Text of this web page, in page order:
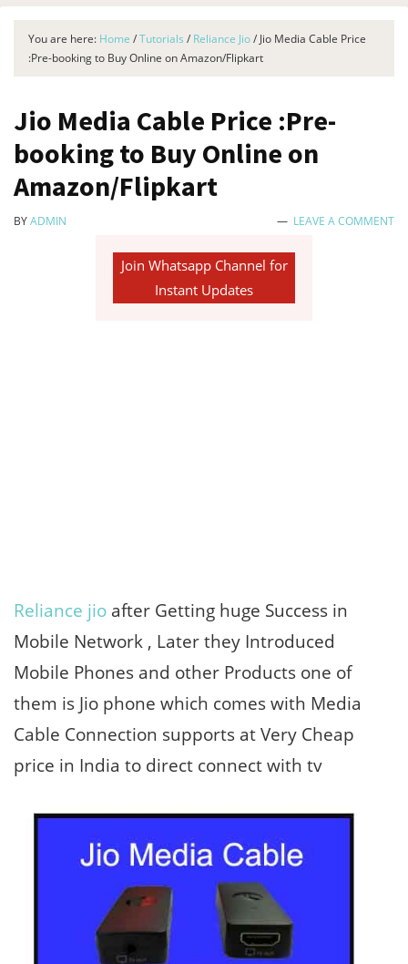
You are here: Home /Tutorials / Reliance Jio/ Jio Media Cable Price
:Pre-booking to Buy Online on Amazon/Flipkart
Jio Media Cable Price :Pre-
booking to Buy Online on
Amazon/Flipkart
BYADMIN LEAVE A COMMENT
Join Whatsapp Channel for
Instant Updates
Reliance jio after Getting huge Success in
Mobile Network , Later they Introduced
Mobile Phones and other Products one of
them is Jio phone which comes with Media
Cable Connection supports at Very Cheap
price in India to direct connect with tv